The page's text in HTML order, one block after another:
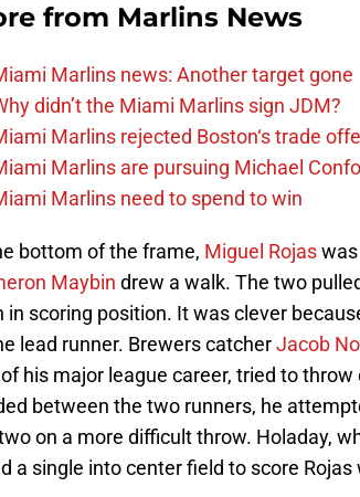
from Marlins News
Marlins news: Another target gone
didn’t the Miami Marlins sign JDM?
Marlins rejected Boston‘s trade
Marlins are pursuing Michael
Marlins need to spend to win
bottom of the frame, Miguel Rojas
Maybin drew a walk. The two
in scoring position. It was clever
lead runner. Brewers catcherJacob
his major league career, tried to
between the two runners, he
on a more difficult throw. Holaday,
a single into center field to score